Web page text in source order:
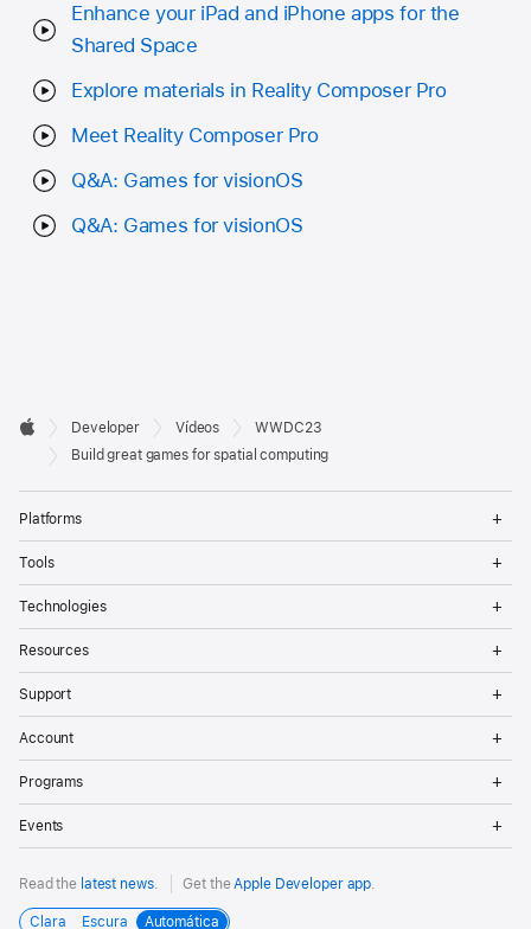
Enhance your iPad and iPhone apps for the
Shared Space
Explore materials in Reality Composer Pro
Meet Reality Composer Pro
Q&A: Games for visionOS
Q&A: Games for visionOS
Developer
Footer

Apple
Developer Vídeos
WWDC23
Build great games for spatial computing
Platforms
Tools
Technologies
Resources
Support
Account
Programs
Events
Read the latest news. Get the Apple Developer app
Clara Escura Automática